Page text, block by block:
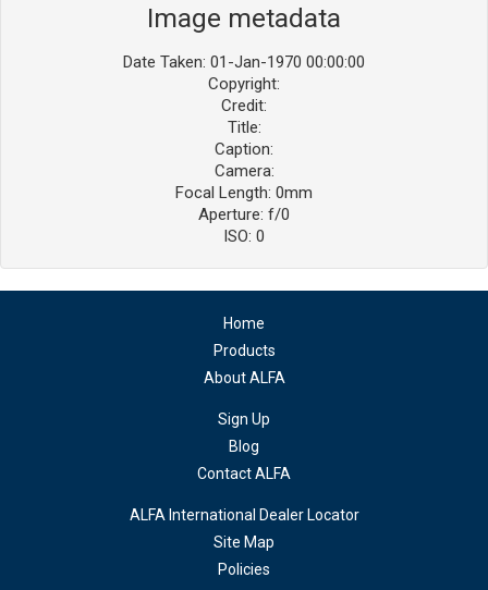
Image metadata
Date Taken: 01-Jan-1970 00:00:00
Copyright:
Credit:
Title:
Caption:
Camera:
Focal Length: 0mm
Aperture: f/0
ISO: 0
Home
Products
About ALFA
Sign Up
Blog
Contact ALFA
ALFA International Dealer Locator
Site Map
Policies